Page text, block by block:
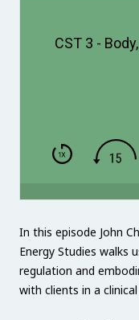
CST 3 -
In this episode John
Energy Studies walks
regulation and
with clients in a